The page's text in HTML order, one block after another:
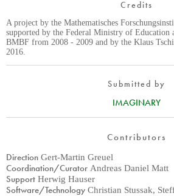
Türkçe
Exhibitions
Request new
Credits
A project by the Mathematisches
supported by the Federal Ministry of Education
BMBF from 2008 - 2009 and by the Klaus
2016.
Submitted by
IMAGINARY
Contributors
Direction Gert-Martin Greuel
Coordination/Curator Andreas Daniel Matt
Support Herwig Hauser
Software/Technology Christian Stussak,